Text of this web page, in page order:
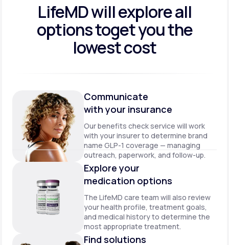
LifeMD will explore all
options toget you the
lowest cost
Communicate
with your insurance
Our benefits check service will work
with your insurer to determine brand
name GLP-1 coverage — managing
outreach, paperwork, and follow-up.
Explore your
medication options
The LifeMD care team will also review
your health profile, treatment goals,
and medical history to determine the
most appropriate treatment.
Find solutions